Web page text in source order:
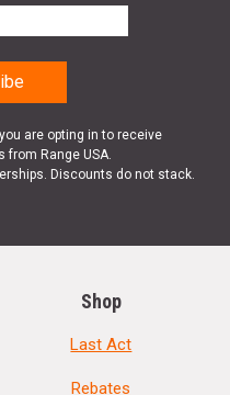
are opting in to receive
from Range USA.
Discounts do not stack.
Shop
Last Act
Rebates